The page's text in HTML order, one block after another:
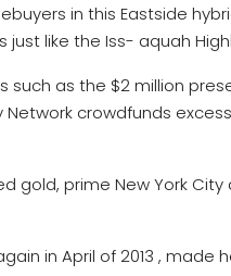
in this Eastside
like the Iss- aquah
such as the $2 million
crowdfunds
gold, prime New York
in April of 2013 , made